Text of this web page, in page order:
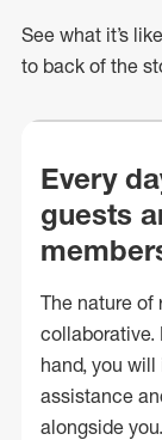
See what it’s
to back of the
Every
guests
The nature of
collaborative.
hand, you
assistance
alongside you.